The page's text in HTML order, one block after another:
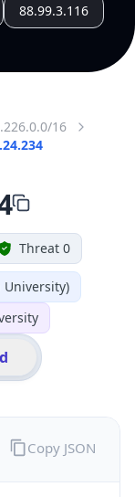
88.99.3.116
16
Threat 0
University)
Copy JSON